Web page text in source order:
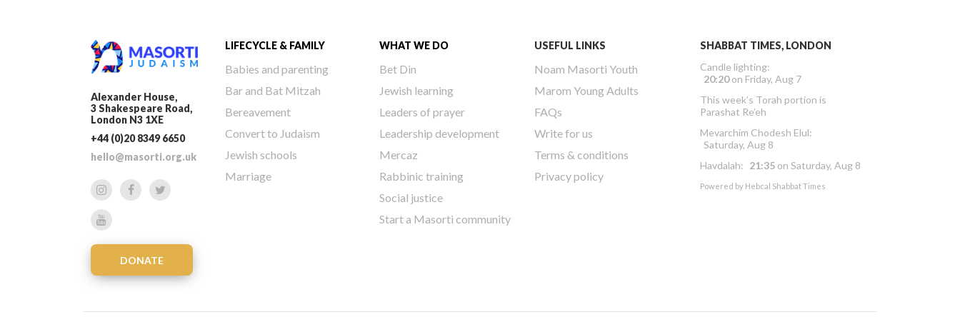
Alexander House,
3 Shakespeare Road,
London N3 1XE
+44 (0)20 8349 6650
hello@masorti.org.uk
DONATE
LIFECYCLE & FAMILY
Babies and parenting
Bar and Bat Mitzah
Bereavement
Convert to Judaism
Jewish schools
Marriage
WHAT WE DO
Bet Din
Jewish learning
Leaders of prayer
Leadership development
Mercaz
Rabbinic training
Social justice
Start a Masorti community
USEFUL LINKS
Noam Masorti Youth
Marom Young Adults
FAQs
Write for us
Terms & conditions
Privacy policy
SHABBAT TIMES, LONDON
Candle lighting:
20:20on Friday, Aug 7
This week’s Torah portion is
Parashat Re’eh
Mevarchim Chodesh Elul:
Saturday, Aug 8
Havdalah: 21:35 on Saturday, Aug 8
Powered by Hebcal Shabbat Times